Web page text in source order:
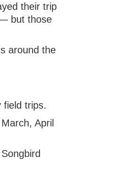
their trip
but those
around the
field trips.
April